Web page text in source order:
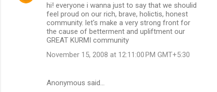
hi! everyone i wanna just to say that we shoulid
feel proud on our rich, brave, holictis, honest
community. let's make a very strong front for
the cause of betterment and upliftment our
GREAT KURMI community
November 15, 2008 at 12:11:00 PM GMT+5:30
Anonymous said…